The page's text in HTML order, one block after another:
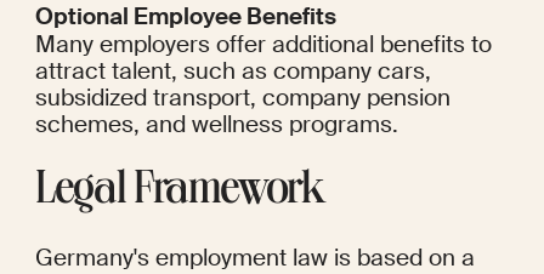
Optional Employee Benefits
Many employers offer additional benefits to
attract talent, such as company cars,
subsidized transport, company pension
schemes, and wellness programs.
Legal Framework
Germany's employment law is based on a